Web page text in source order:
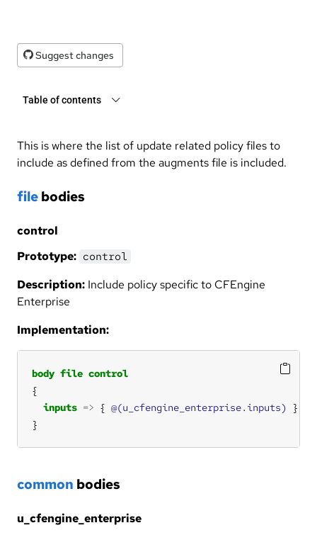
Suggest changes
Table of contents
This is where the list of update related policy files to
include as defined from the augments file is included.
file bodies
control
Prototype: control
Description: Include policy specific to CFEngine
Enterprise
Implementation:
body file control
inputs => { @(u_cfengine_enterprise.inputs)
}
common bodies
u_cfengine_enterprise